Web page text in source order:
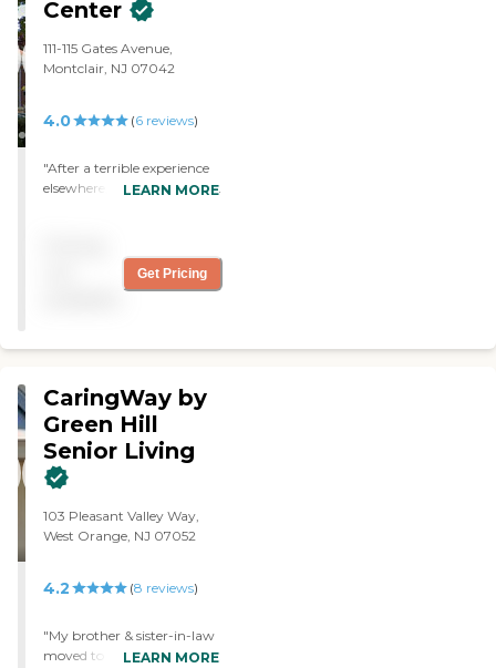
Center
111-115 Gates Avenue,
Montclair, NJ 07042
4.0 (6 reviews)
"After a terrible experience
elsewhere, coming here has
today when I am about to
leave, everyone on the staff
LEARN MORE
Get Pricing
CaringWay by
Green Hill
Senior Living
103 Pleasant Valley Way,
West Orange, NJ 07052
4.2 (8 reviews)
"My brother & sister-in-law
moved to Green Hill about
LEARN MORE